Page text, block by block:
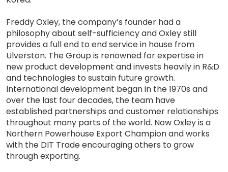
Freddy Oxley, the company’s founder had a
philosophy about self-sufficiency and Oxley still
provides a full end to end service in house from
Ulverston. The Group is renowned for expertise in
new product development and invests heavily in R&D
and technologies to sustain future growth.
International development began in the 1970s and
over the last four decades, the team have
established partnerships and customer relationships
throughout many parts of the world. Now Oxley is a
Northern Powerhouse Export Champion and works
with the DIT Trade encouraging others to grow
through exporting.